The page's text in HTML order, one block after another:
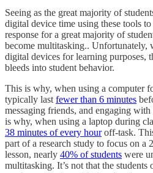
Seeing as the great majority of
digital device time using these tools
response for a great majority of
become multitasking.. Unfortunately,
digital devices for learning
bleeds into student behavior.
This is why, when using a computer
typically last fewer than 6 minutes
messaging friends, and engaging
is why, when using a laptop during
38 minutes of every houroff-task.
part of a research study to focus on a
lesson, nearly 40% of students were
multitasking. It’s not that the